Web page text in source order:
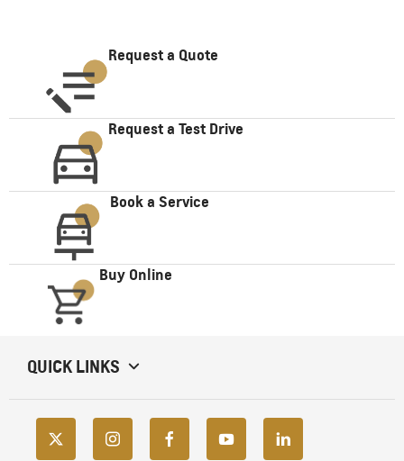
Request a Quote
Request a Test Drive
Book a Service
Buy Online
QUICK LINKS